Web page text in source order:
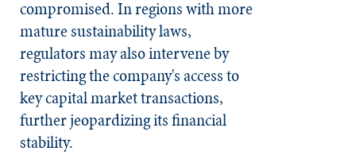
compromised. In regions with more
mature sustainability laws,
regulators may also intervene by
restricting the company's access to
key capital market transactions,
further jeopardizing its financial
stability.